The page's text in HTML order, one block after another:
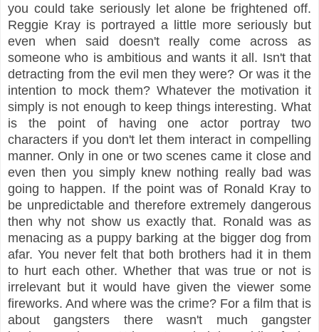
you could take seriously let alone be frightened off.
Reggie Kray is portrayed a little more seriously but
even when said doesn't really come across as
someone who is ambitious and wants it all. Isn't that
detracting from the evil men they were? Or was it the
intention to mock them? Whatever the motivation it
simply is not enough to keep things interesting. What
is the point of having one actor portray two
characters if you don't let them interact in compelling
manner. Only in one or two scenes came it close and
even then you simply knew nothing really bad was
going to happen. If the point was of Ronald Kray to
be unpredictable and therefore extremely dangerous
then why not show us exactly that. Ronald was as
menacing as a puppy barking at the bigger dog from
afar. You never felt that both brothers had it in them
to hurt each other. Whether that was true or not is
irrelevant but it would have given the viewer some
fireworks. And where was the crime? For a film that is
about gangsters there wasn't much gangster